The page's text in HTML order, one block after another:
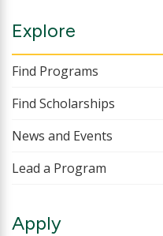
Explore
Find Programs
Find Scholarships
News and Events
Lead a Program
Apply